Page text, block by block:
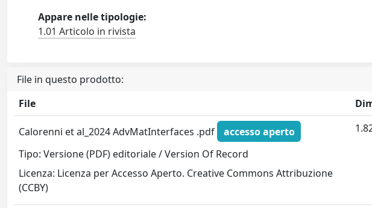
Appare nelle tipologie:
1.01 Articolo in rivista
File in questo prodotto:
File
Calorenni et al_2024 AdvMatInterfaces .pdf
accesso aperto
Tipo: Versione (PDF) editoriale / Version Of Record
Licenza: Licenza per Accesso Aperto. Creative Commons Attribuzione
(CCBY)